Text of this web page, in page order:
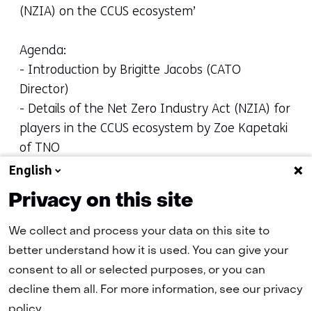
(NZIA) on the CCUS ecosystem’
Agenda:
- Introduction by Brigitte Jacobs (CATO
Director)
- Details of the Net Zero Industry Act (NZIA) for
players in the CCUS ecosystem by Zoe Kapetaki
of TNO
- Update Net Zero Industry Act (NZIA) from
Air Task Force
We thank the presenters for their contribution.
Pleasedownload (opens
the presentations.
English
Privacy on this site
We collect and process your data on this site to
better understand how it is used. You can give your
consent to all or selected purposes, or you can
decline them all. For more information, see our privacy